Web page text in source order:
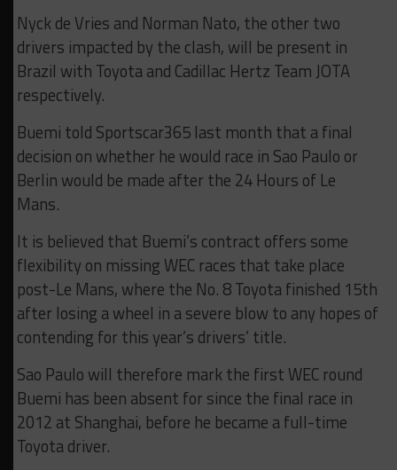
Nyck de Vries and Norman Nato, the other two
drivers impacted by the clash, will be present in
Brazil with Toyota and Cadillac Hertz Team JOTA
respectively.
Buemi told Sportscar365 last month that a final
decision on whether he would race in Sao Paulo or
Berlin would be made after the 24 Hours of Le
Mans.
It is believed that Buemi’s contract offers some
flexibility on missing WEC races that take place
post-Le Mans, where the No. 8 Toyota finished 15th
after losing a wheel in a severe blow to any hopes of
contending for this year’s drivers’ title.
Sao Paulo will therefore mark the first WEC round
Buemi has been absent for since the final race in
2012 at Shanghai, before he became a full-time
Toyota driver.